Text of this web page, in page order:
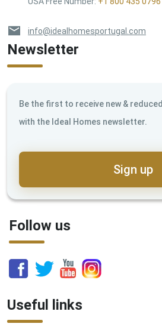
info@idealhomesportugal.com
Newsletter
Be the first to receive new &
with the Ideal Homes newsletter.
Sign up
Follow us
Useful links